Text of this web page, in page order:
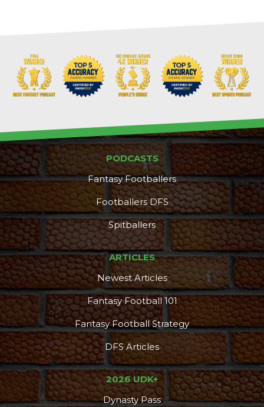
Podcast More
PODCASTS
Fantasy Footballers
Footballers DFS
Spitballers
ARTICLES
Newest Articles
Fantasy Football 101
Fantasy Football Strategy
DFS Articles
2026 UDK+
Dynasty Pass